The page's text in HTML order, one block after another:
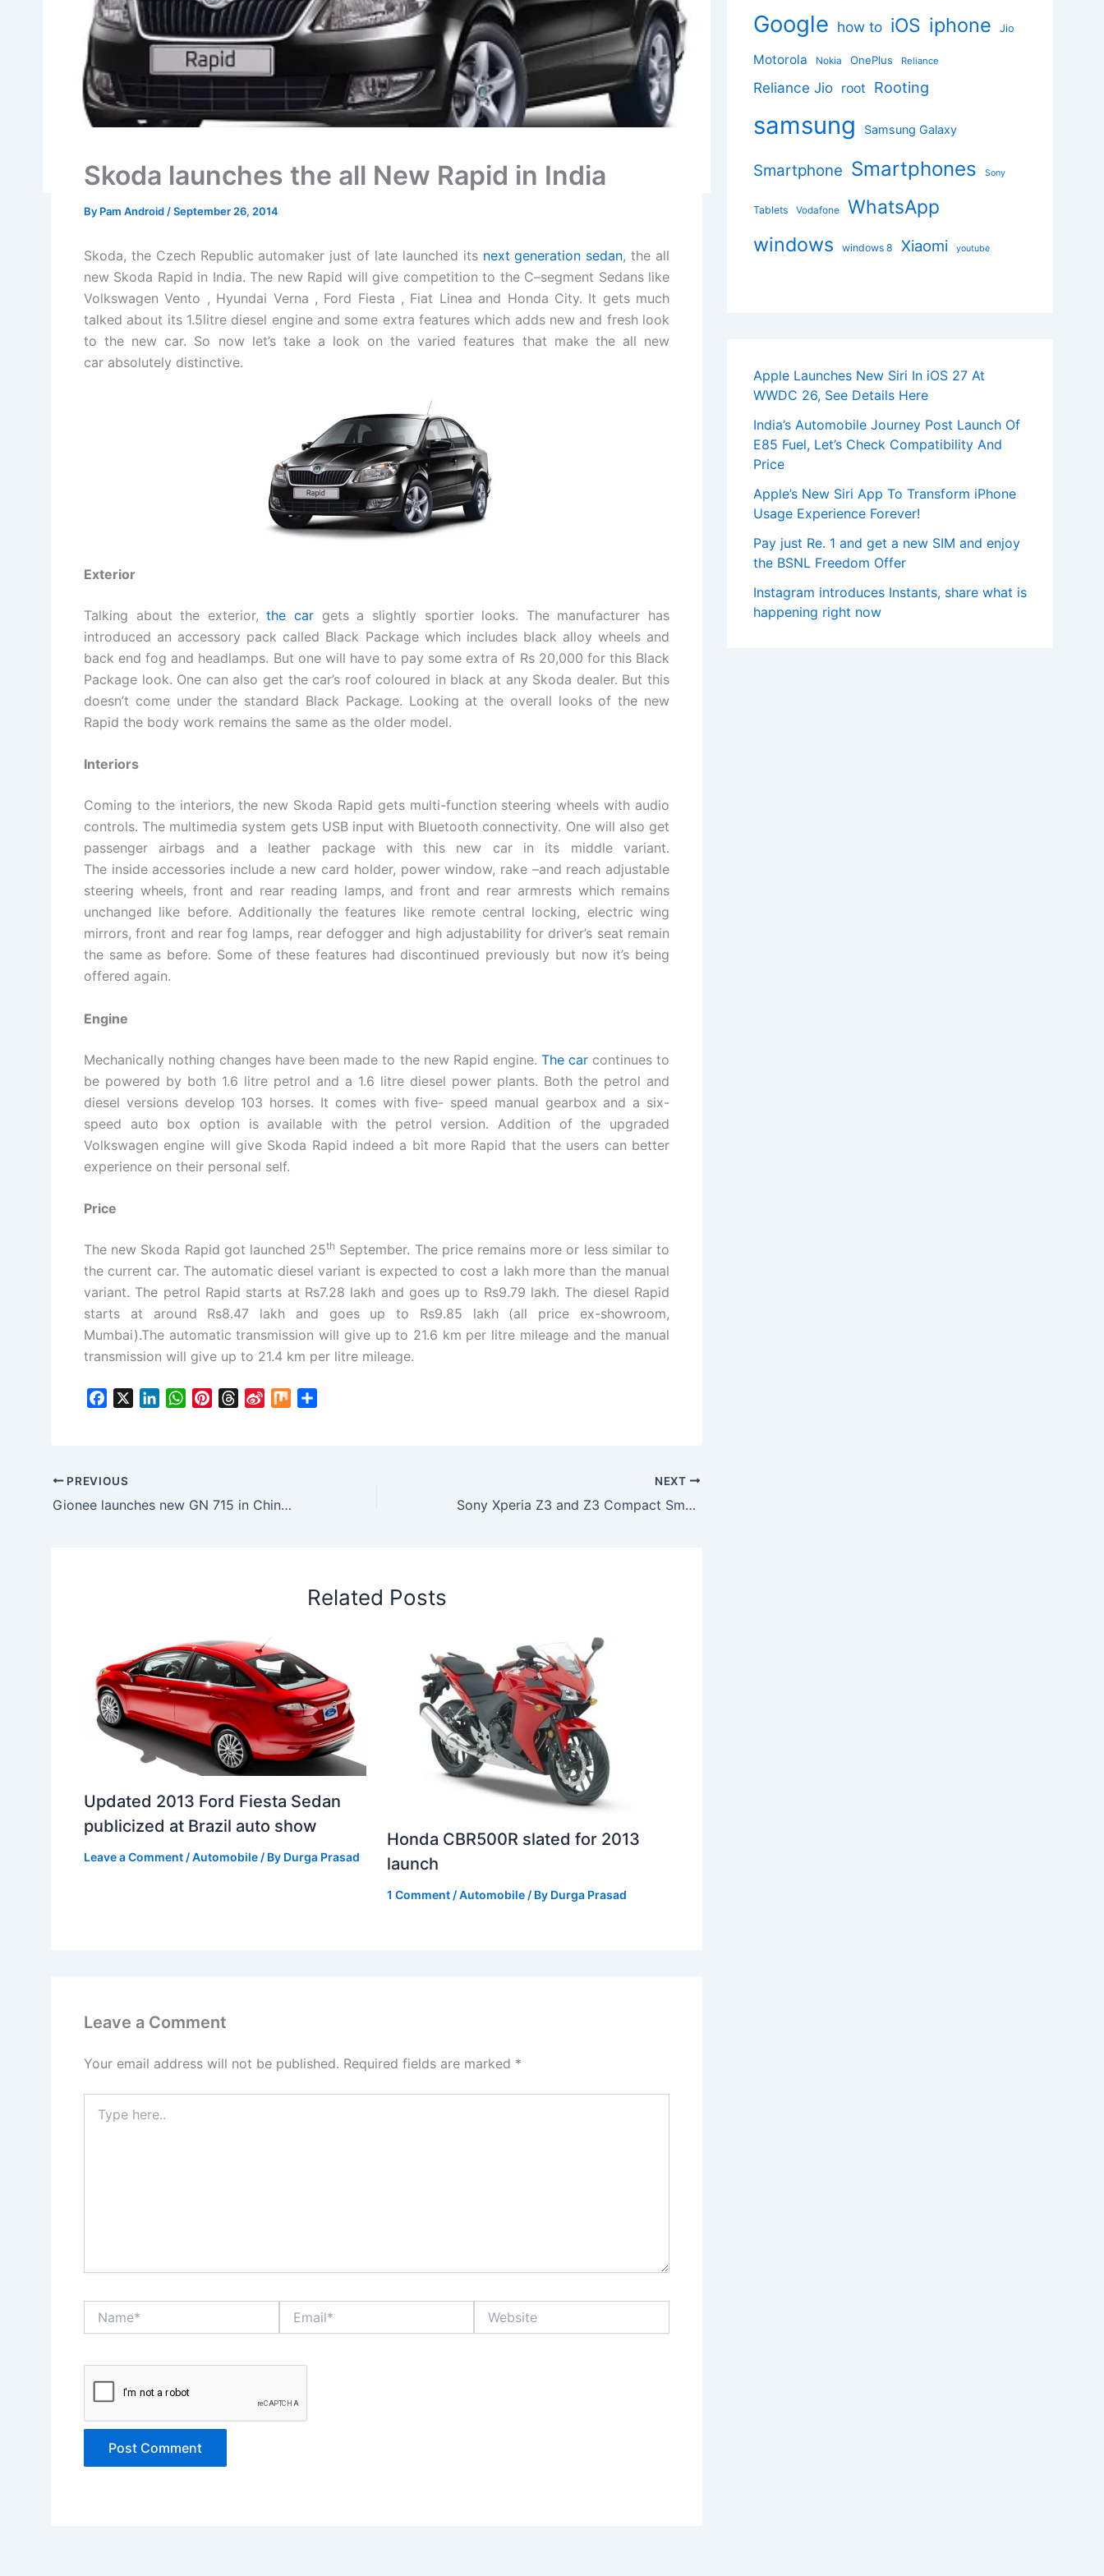
Skoda launches the all New Rapid in India
By Pam Android/September 26, 2014
Skoda, the Czech Republic automaker just of late launched its next generation sedan, the all
new Skoda Rapid in India. The new Rapid will give competition to the C–segment Sedans like
Volkswagen Vento , Hyundai Verna , Ford Fiesta , Fiat Linea and Honda City. It gets much
talked about its 1.5litre diesel engine and some extra features which adds new and fresh look
to the new car. So now let’s take a look on the varied features that make the all new
car absolutely distinctive.
Exterior
Talking about the exterior,the car gets a slightly sportier looks. The manufacturer has
introduced an accessory pack called Black Package which includes black alloy wheels and
back end fog and headlamps. But one will have to pay some extra of Rs 20,000 for this Black
Package look. One can also get the car’s roof coloured in black at any Skoda dealer. But this
doesn’t come under the standard Black Package. Looking at the overall looks of the new
Rapid the body work remains the same as the older model.
Interiors
Coming to the interiors, the new Skoda Rapid gets multi-function steering wheels with audio
controls. The multimedia system gets USB input with Bluetooth connectivity. One will also get
passenger airbags and a leather package with this new car in its middle variant.
The inside accessories include a new card holder, power window, rake –and reach adjustable
steering wheels, front and rear reading lamps, and front and rear armrests which remains
unchanged like before. Additionally the features like remote central locking, electric wing
mirrors, front and rear fog lamps, rear defogger and high adjustability for driver’s seat remain
the same as before. Some of these features had discontinued previously but now it’s being
offered again.
Engine
Mechanically nothing changes have been made to the new Rapid engine. The carcontinues to
be powered by both 1.6 litre petrol and a 1.6 litre diesel power plants. Both the petrol and
diesel versions develop 103 horses. It comes with five- speed manual gearbox and a six-
speed auto box option is available with the petrol version. Addition of the upgraded
Volkswagen engine will give Skoda Rapid indeed a bit more Rapid that the users can better
experience on their personal self.
Price
The new Skoda Rapid got launched 25th September. The price remains more or less similar to
the current car. The automatic diesel variant is expected to cost a lakh more than the manual
variant. The petrol Rapid starts at Rs7.28 lakh and goes up to Rs9.79 lakh. The diesel Rapid
starts at around Rs8.47 lakh and goes up to Rs9.85 lakh (all price ex-showroom,
Mumbai).The automatic transmission will give up to 21.6 km per litre mileage and the manual
transmission will give up to 21.4 km per litre mileage.
b
o
W
A
r
d
e
M
PREVIOUS
Gionee launches new GN 715 in China at CNY 1699
NEXT
Sony Xperia Z3 and Z3 Compact Smartphones launched in India, Price & Spec Details
Related Posts
Updated 2013 Ford Fiesta Sedan
publicized at Brazil auto show
Leave a Comment /Automobile / By Durga Prasad
Honda CBR500R slated for 2013
launch
1 Comment /Automobile / By Durga Prasad
Leave a Comment
Your email address will not be published. Required fields are marked *
here..
Google how to iOS iphone Jio
Motorola Nokia OnePlus Reliance
Reliance Jio root Rooting
samsung Samsung Galaxy
Smartphone Smartphones Sony
Tablets Vodafone WhatsApp
windows windows 8 Xiaomi youtube
Apple Launches New Siri In iOS 27 At
WWDC 26, See Details Here
India’s Automobile Journey Post Launch Of
E85 Fuel, Let’s Check Compatibility And
Price
Apple’s New Siri App To Transform iPhone
Usage Experience Forever!
Pay just Re. 1 and get a new SIM and enjoy
the BSNL Freedom Offer
Instagram introduces Instants, share what is
happening right now